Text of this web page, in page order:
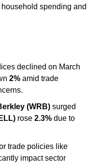
spending and
declined on March
2% amid trade
(WRB)
rose 2.3% due to
trade policies like
impact sector